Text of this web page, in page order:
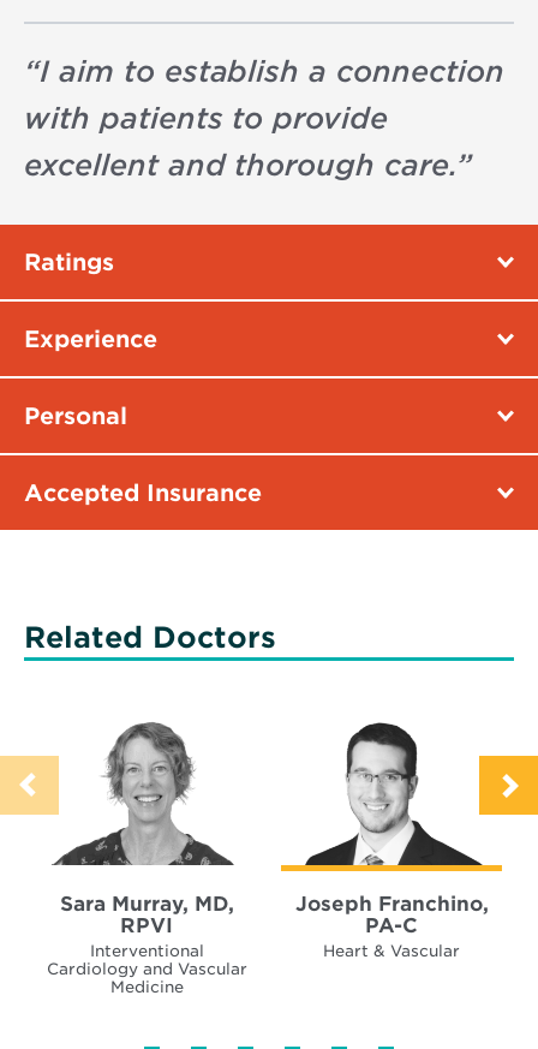
“I aim to establish a connection
with patients to provide
excellent and thorough care.”
Ratings
Experience
Personal
Accepted Insurance
Related Doctors
Sara Murray, MD,
RPVI
Interventional
Cardiology and Vascular
Medicine
Joseph Franchino,
PA-C
Heart & Vascular